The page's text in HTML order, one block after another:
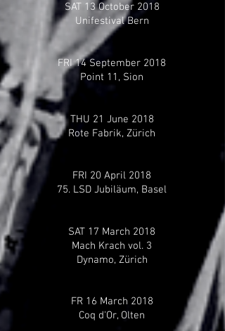
SAT 13 October 2018
Unifestival Bern
FRI 14 September 2018
Point 11, Sion
THU 21 June 2018
Rote Fabrik, Zürich
FRI 20 April 2018
75. LSD Jubiläum, Basel
SAT 17 March 2018
Mach Krach vol. 3
Dynamo, Zürich
FR 16 March 2018
Coq d'Or, Olten